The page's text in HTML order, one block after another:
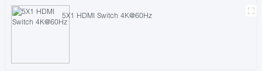
5X1 HDMI Switch 4K@60Hz